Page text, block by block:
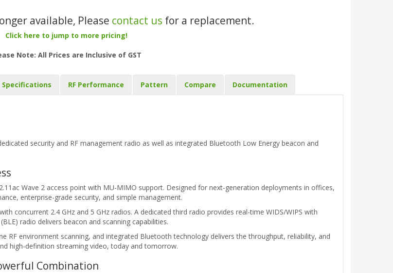
available, Please contact us for a replacement.
Click here to jump to more pricing!
Note: All Prices are Inclusive of GST
Specifications RF Performance Pattern Compare Documentation
security and RF management radio as well as integrated Bluetooth Low Energy beacon and
Wave 2 access point with MU-MIMO support. Designed for next-generation deployments in offices,
enterprise-grade security, and simple management.
concurrent 2.4 GHz and 5 GHz radios. A dedicated third radio provides real-time WIDS/WIPS with
radio delivers beacon and scanning capabilities.
RF environment scanning, and integrated Bluetooth technology delivers the throughput, reliability, and
high-definition streaming video, today and tomorrow.
Combination